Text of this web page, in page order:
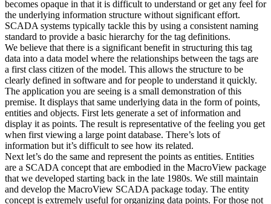
becomes opaque in that it is difficult to understand or get any feel for
the underlying information structure without significant effort.
SCADA systems typically tackle this by using a consistent naming
standard to provide a basic hierarchy for the tag definitions.
We believe that there is a significant benefit in structuring this tag
data into a data model where the relationships between the tags are
a first class citizen of the model. This allows the structure to be
clearly defined in software and for people to understand it quickly.
The application you are seeing is a small demonstration of this
premise. It displays that same underlying data in the form of points,
entities and objects. First lets generate a set of information and
display it as points. The result is representative of the feeling you get
when first viewing a large point database. There’s lots of
information but it’s difficult to see how its related.
Next let’s do the same and represent the points as entities. Entities
are a SCADA concept that are embodied in the MacroView package
that we developed starting back in the late 1980s. We still maintain
and develop the MacroView SCADA package today. The entity
concept is extremely useful for organizing data points. For those not